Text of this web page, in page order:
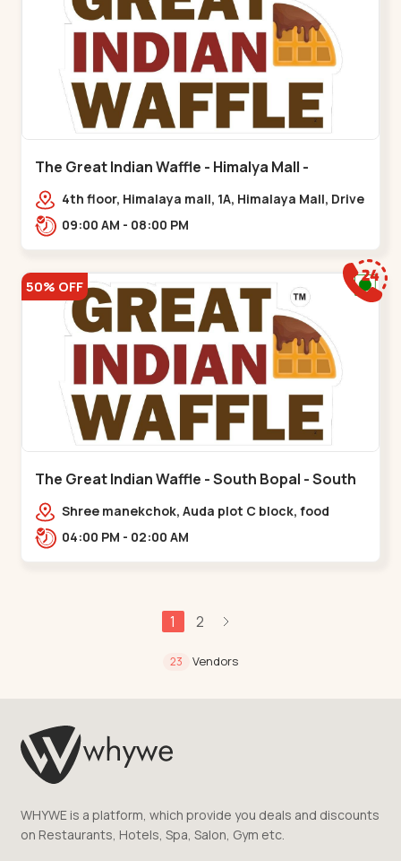
The Great Indian Waffle - Himalya Mall -
Memnagar
4th floor, Himalaya mall, 1A, Himalaya Mall, Drive
In Rd, Gurukul Rd, nr. Indraprasth Tower,
09:00 AM - 08:00 PM
50% OFF
The Great Indian Waffle - South Bopal - South
BopalShree manekchok, Auda plot C block, food
street, opp. SOBO Center Road, South
04:00 PM - 02:00 AM
1 2
23 Vendors
WHYWE is a platform, which provide you deals and discounts
on Restaurants, Hotels, Spa, Salon, Gym etc.